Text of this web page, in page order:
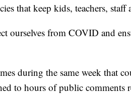
that keep kids, teachers, staff
ourselves from COVID and
during the same week that
to hours of public comments